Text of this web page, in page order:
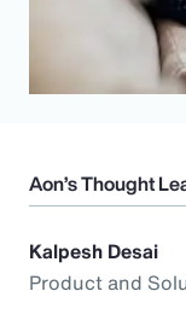
Aon’s Thought
Kalpesh Desai
Product and